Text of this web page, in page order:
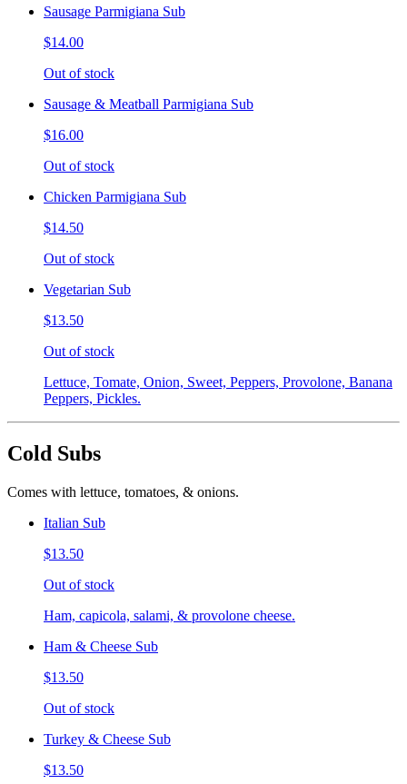
Sausage Parmigiana Sub
$14.00
Out of stock
Sausage & Meatball Parmigiana Sub
$16.00
Out of stock
Chicken Parmigiana Sub
$14.50
Out of stock
Vegetarian Sub
$13.50
Out of stock
Lettuce, Tomate, Onion, Sweet, Peppers, Provolone, Banana
Peppers, Pickles.
Cold Subs
Comes with lettuce, tomatoes, & onions.
Italian Sub
$13.50
Out of stock
Ham, capicola, salami, & provolone cheese.
Ham & Cheese Sub
$13.50
Out of stock
Turkey & Cheese Sub
$13.50